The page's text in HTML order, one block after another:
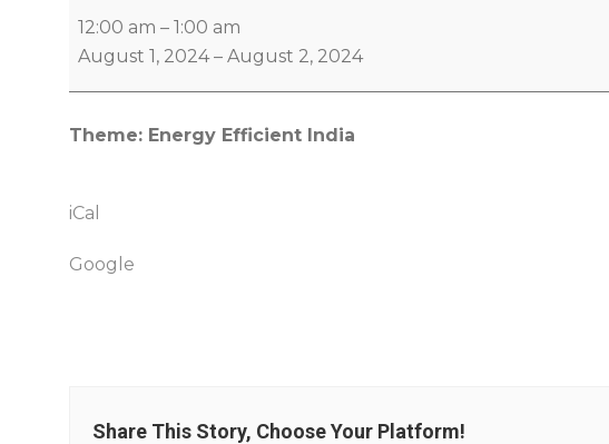
12:00 am – 1:00 am
August 1, 2024 – August 2, 2024
Theme: Energy Efficient India
iCal
Google
Share This Story, Choose Your Platform!